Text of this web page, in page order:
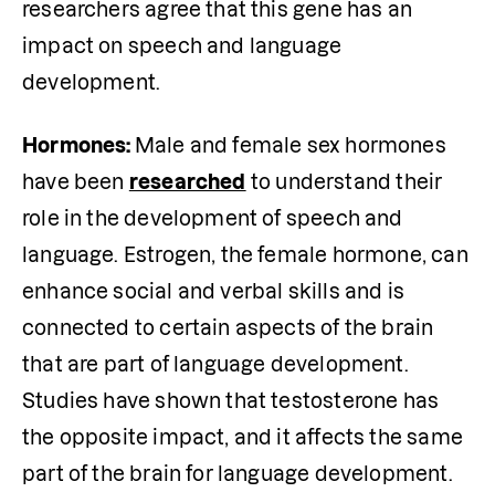
researchers agree that this gene has an
impact on speech and language
development.
Hormones: Male and female sex hormones
have been researched to understand their
role in the development of speech and
language. Estrogen, the female hormone, can
enhance social and verbal skills and is
connected to certain aspects of the brain
that are part of language development.
Studies have shown that testosterone has
the opposite impact, and it affects the same
part of the brain for language development.